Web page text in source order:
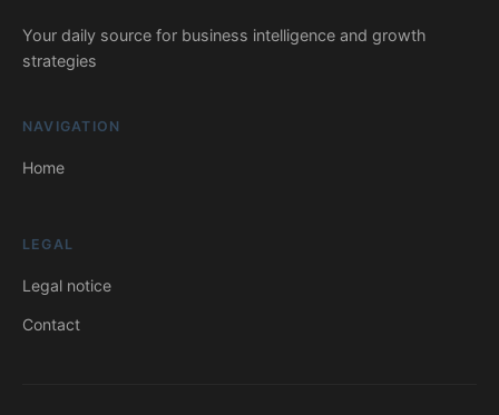
Your daily source for business intelligence and growth
strategies
NAVIGATION
Home
LEGAL
Legal notice
Contact